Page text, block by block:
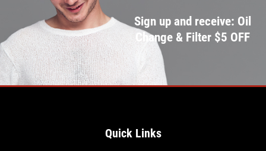
Sign up and receive: Oil
Change & Filter $5 OFF
Quick Links